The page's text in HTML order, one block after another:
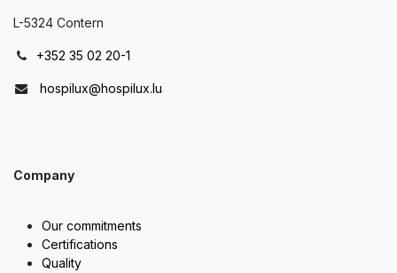
L-5324 Contern
+352 35 02 20-1
hospilux@hospilux.lu
Company
Our commitments
Certifications
Quality